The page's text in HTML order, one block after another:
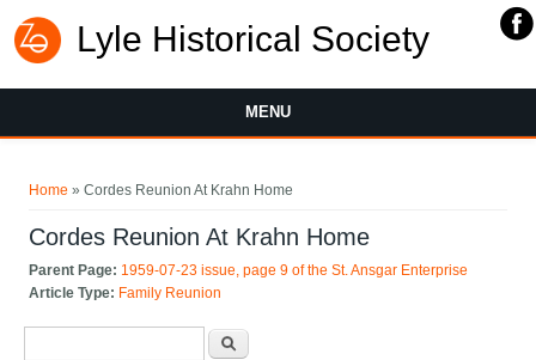
Lyle Historical Society
MENU
Home » Cordes Reunion At Krahn Home
Cordes Reunion At Krahn Home
Parent Page: 1959-07-23 issue, page 9 of the St. Ansgar Enterprise
Article Type: Family Reunion